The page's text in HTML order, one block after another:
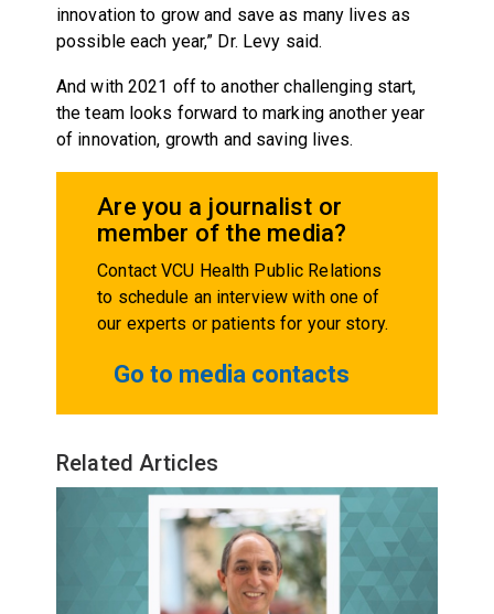
innovation to grow and save as many lives as
possible each year,” Dr. Levy said.
And with 2021 off to another challenging start,
the team looks forward to marking another year
of innovation, growth and saving lives.
Are you a journalist or
member of the media?
Contact VCU Health Public Relations
to schedule an interview with one of
our experts or patients for your story.
Go to media contacts
Related Articles